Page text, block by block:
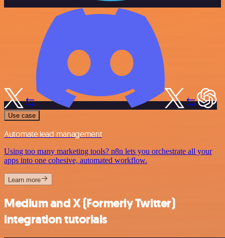
Use case
Automate lead management
Using too many marketing tools? n8n lets you orchestrate all your
apps into one cohesive, automated workflow.
Learn more
Medium and X (Formerly Twitter)
integration tutorials